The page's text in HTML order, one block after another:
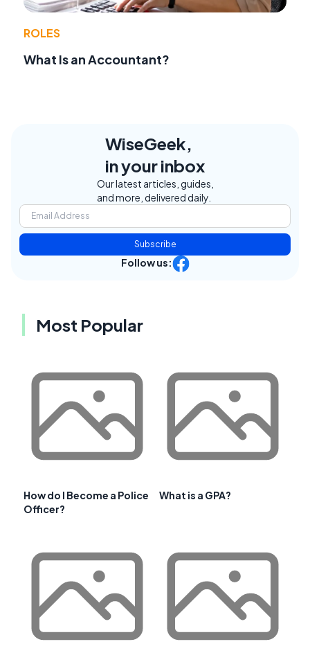
ROLES
What Is an Accountant?
WiseGeek,
in your inbox
Our latest articles, guides,
and more, delivered daily.
Subscribe
Follow us:
Most Popular
How do I Become a Police
Officer?
What is a GPA?